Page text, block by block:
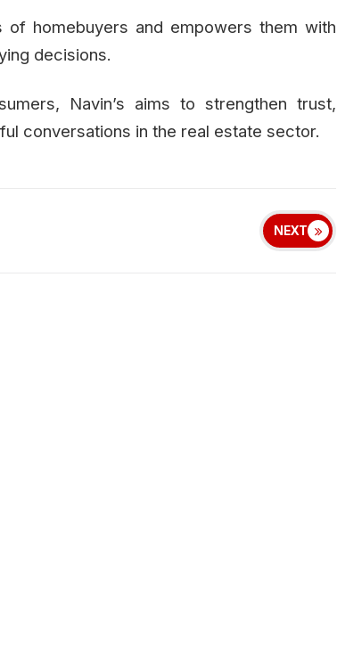
of homebuyers and empowers them with
decisions.
Navin’s aims to strengthen trust,
conversations in the real estate sector.
NEXT